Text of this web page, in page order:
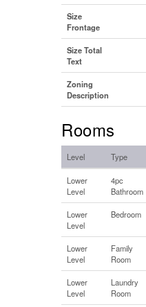
Size
Frontage
Size Total
Text
Zoning
Description
Rooms
Level Type
Lower
Level
4pc
Bathroom
Lower
Level
Bedroom
Lower
Level
Family
Room
Lower
Level
Laundry
Room